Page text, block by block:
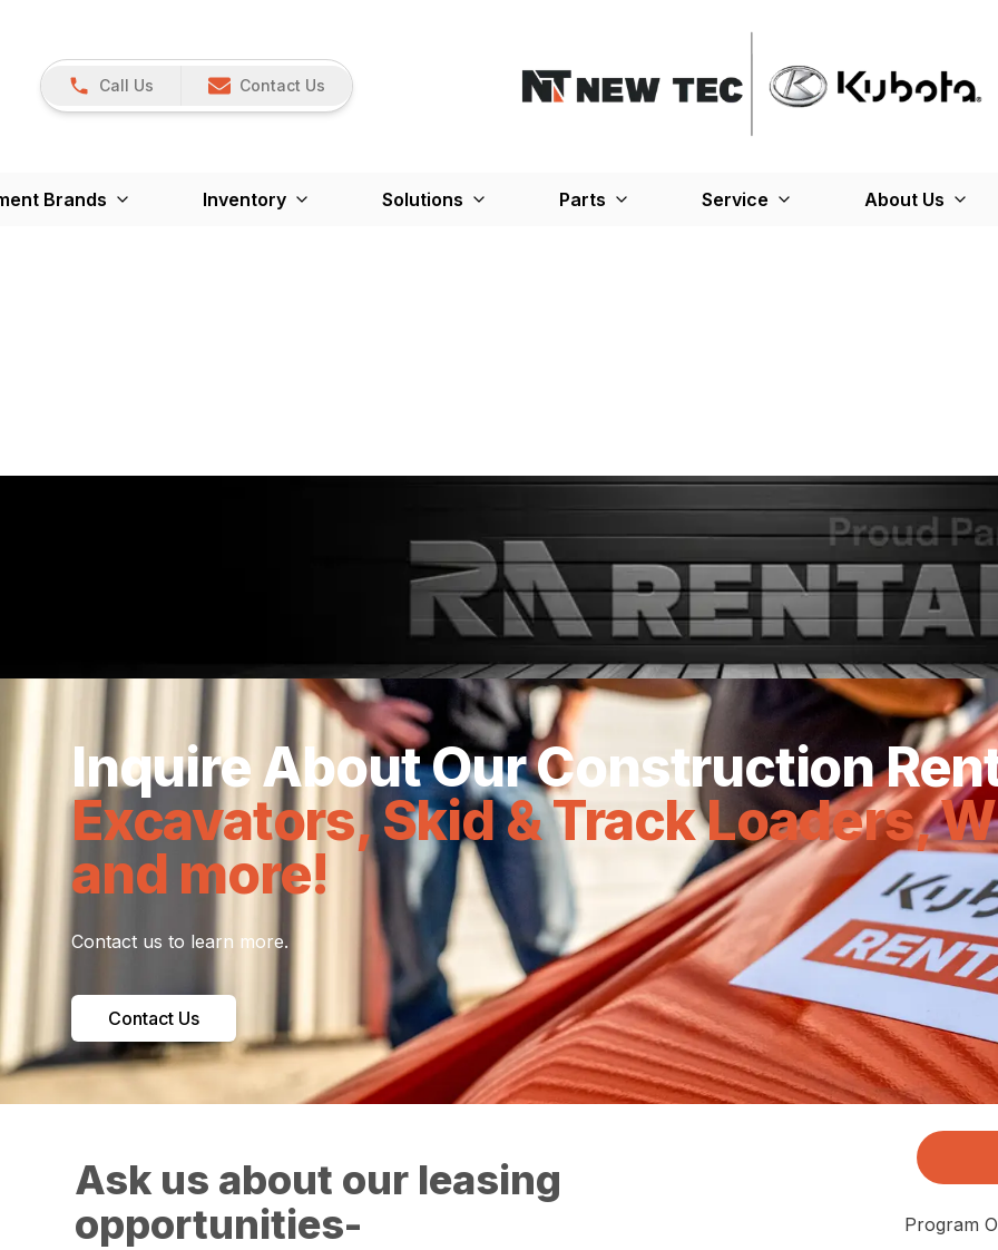
Call Us Contact Us
Brands Inventory Solutions Parts Service About Us
Joined Forces.
With industry leaders, New Tec & RA Rentals join forces to provide you with
Inquire About Our Construction
Excavators, Skid & Track Loaders,
and more!
Contact us to learn more.
Contact Us
Ask us about our leasing
opportunities-
Program